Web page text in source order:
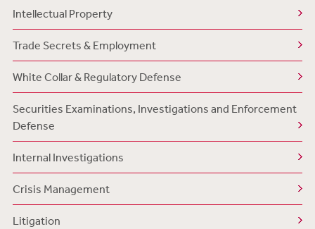
Intellectual Property
Trade Secrets & Employment
White Collar & Regulatory Defense
Securities Examinations, Investigations and Enforcement
Defense
Internal Investigations
Crisis Management
Litigation